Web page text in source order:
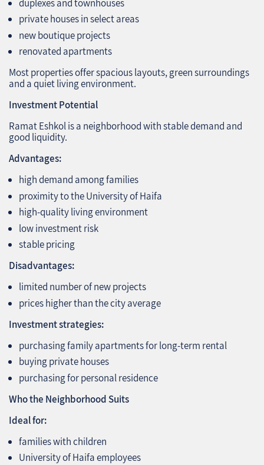
duplexes and townhouses
private houses in select areas
new boutique projects
renovated apartments
Most properties offer spacious layouts, green surroundings
and a quiet living environment.
Investment Potential
Ramat Eshkol is a neighborhood with stable demand and
good liquidity.
Advantages:
high demand among families
proximity to the University of Haifa
high‑quality living environment
low investment risk
stable pricing
Disadvantages:
limited number of new projects
prices higher than the city average
Investment strategies:
purchasing family apartments for long‑term rental
buying private houses
purchasing for personal residence
Who the Neighborhood Suits
Ideal for:
families with children
University of Haifa employees